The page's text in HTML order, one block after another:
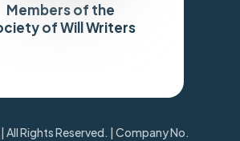
Members of the
of Will Writers
Rights Reserved. | Company No.